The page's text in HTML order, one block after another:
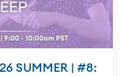
SUMMER | #8: